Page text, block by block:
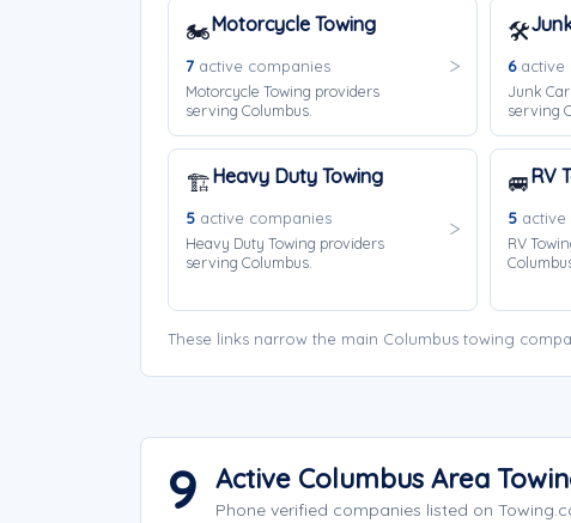
🏍️Motorcycle Towing
7 active companies
Motorcycle Towing providers
serving Columbus.
🛠️
6active
Junk
serving
🏗️Heavy Duty Towing
5 active companies
Heavy Duty Towing providers
serving Columbus.
🚐RV
5active
RV
These links narrow the main Columbus towing
9 Active Columbus Area
Phone verified companies listed on